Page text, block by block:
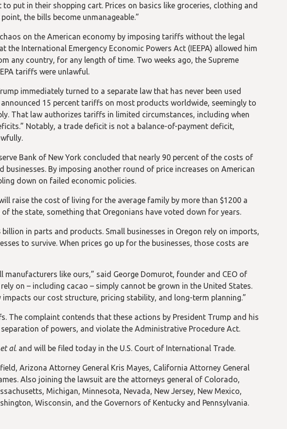
put in their shopping cart. Prices on basics like groceries, clothing and
the bills become unmanageable.”
on the American economy by imposing tariffs without the legal
International Emergency Economic Powers Act (IEEPA) allowed him
any country, for any length of time. Two weeks ago, the Supreme
tariffs were unlawful.
immediately turned to a separate law that has never been used
15 percent tariffs on most products worldwide, seemingly to
That law authorizes tariffs in limited circumstances, including when
Notably, a trade deficit is not a balance-of-payment deficit,
Bank of New York concluded that nearly 90 percent of the costs of
By imposing another round of price increases on American
down on failed economic policies.
raise the cost of living for the average family by more than $1200 a
the state, something that Oregonians have voted down for years.
in parts and products. Small businesses in Oregon rely on imports,
to survive. When prices go up for the businesses, those costs are
like ours,” said George Domurot, founder and CEO of
on – including cacao – simply cannot be grown in the United States.
our cost structure, pricing stability, and long-term planning.”
The complaint contends that these actions by President Trump and his
of powers, and violate the Administrative Procedure Act.
al. and will be filed today in the U.S. Court of International Trade.
Arizona Attorney General Kris Mayes, California Attorney General
Also joining the lawsuit are the attorneys general of Colorado,
Michigan, Minnesota, Nevada, New Jersey, New Mexico,
Wisconsin, and the Governors of Kentucky and Pennsylvania.